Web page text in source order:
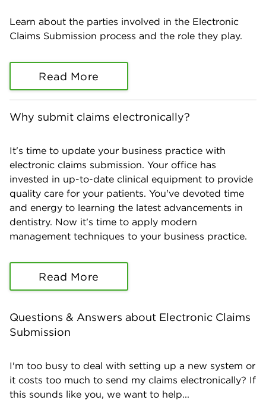
Learn about the parties involved in the Electronic
Claims Submission process and the role they play.
Read More
Why submit claims electronically?
It's time to update your business practice with
electronic claims submission. Your office has
invested in up-to-date clinical equipment to provide
quality care for your patients. You've devoted time
and energy to learning the latest advancements in
dentistry. Now it's time to apply modern
management techniques to your business practice.
Read More
Questions & Answers about Electronic Claims
Submission
I'm too busy to deal with setting up a new system or
it costs too much to send my claims electronically? If
this sounds like you, we want to help...